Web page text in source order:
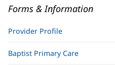
Forms & Information
Provider Profile
Baptist Primary Care